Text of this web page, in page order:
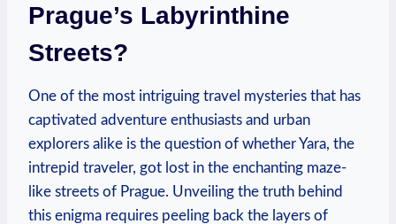
Prague’s Labyrinthine
Streets?
One of the most intriguing travel mysteries that has
captivated adventure enthusiasts and urban
explorers alike is the question of whether Yara, the
intrepid traveler, got lost in the enchanting maze-
like streets of Prague. Unveiling the truth behind
this enigma requires peeling back the layers of